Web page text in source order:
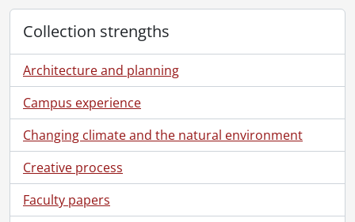
Collection strengths
Architecture and planning
Campus experience
Changing climate and the natural environment
Creative process
Faculty papers